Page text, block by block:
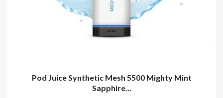
Pod Juice Synthetic Mesh 5500 Mighty Mint
Sapphire...